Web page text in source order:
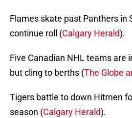
Flames skate past Panthers in
continue roll (Calgary Herald).
Five Canadian NHL teams are
but cling to berths (The Globe
Tigers battle to down Hitmen
season (Calgary Herald).